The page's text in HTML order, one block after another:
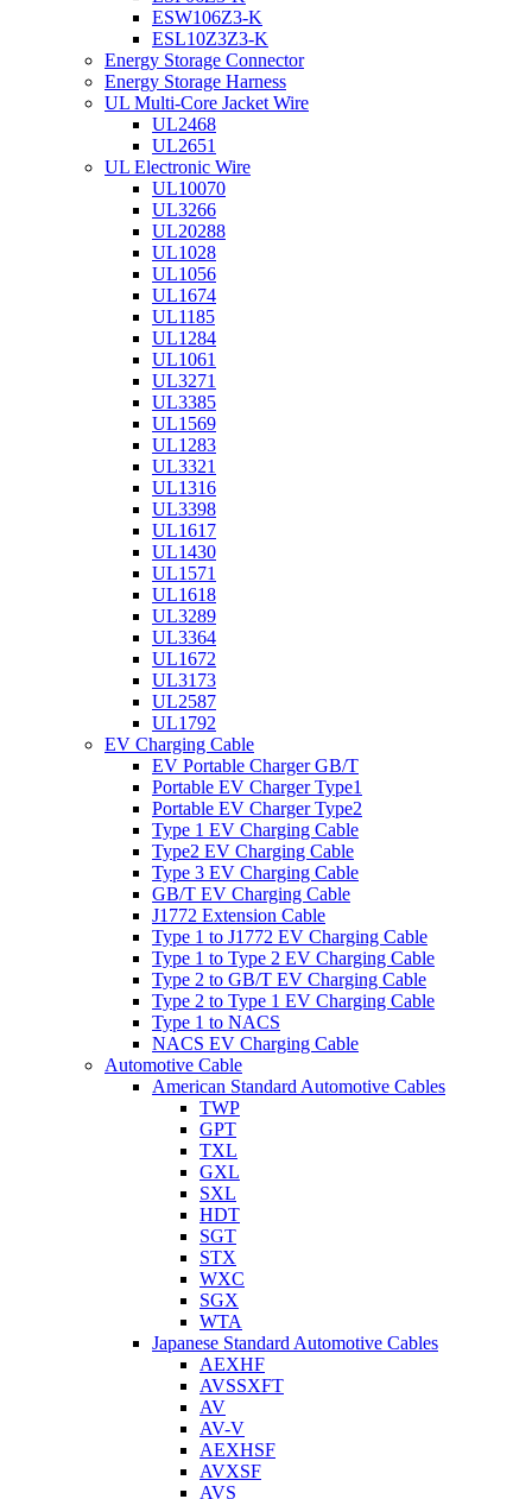
ESW106Z3-K
ESL10Z3Z3-K
Energy Storage Connector
Energy Storage Harness
UL Multi-Core Jacket Wire
UL2468
UL2651
UL Electronic Wire
UL10070
UL3266
UL20288
UL1028
UL1056
UL1674
UL1185
UL1284
UL1061
UL3271
UL3385
UL1569
UL1283
UL3321
UL1316
UL3398
UL1617
UL1430
UL1571
UL1618
UL3289
UL3364
UL1672
UL3173
UL2587
UL1792
EV Charging Cable
EV Portable Charger GB/T
Portable EV Charger Type1
Portable EV Charger Type2
Type 1 EV Charging Cable
Type2 EV Charging Cable
Type 3 EV Charging Cable
GB/T EV Charging Cable
J1772 Extension Cable
Type 1 to J1772 EV Charging Cable
Type 1 to Type 2 EV Charging Cable
Type 2 to GB/T EV Charging Cable
Type 2 to Type 1 EV Charging Cable
Type 1 to NACS
NACS EV Charging Cable
Automotive Cable
American Standard Automotive Cables
TWP
GPT
TXL
GXL
SXL
HDT
SGT
STX
WXC
SGX
WTA
Japanese Standard Automotive Cables
AEXHF
AVSSXFT
AV
AV-V
AEXHSF
AVXSF
AVS